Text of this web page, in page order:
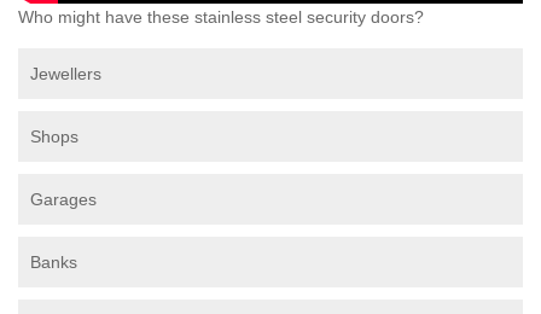
Who might have these stainless steel security doors?
Jewellers
Shops
Garages
Banks